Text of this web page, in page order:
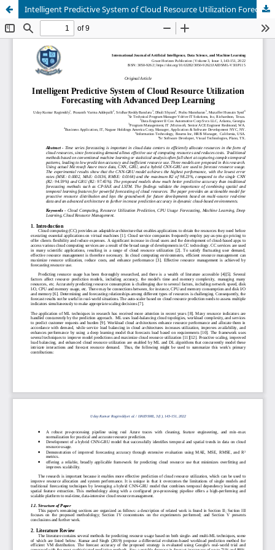
Intelligent Predictive System of Cloud Resource Utilization Forecasting with Advanced Deep Learning